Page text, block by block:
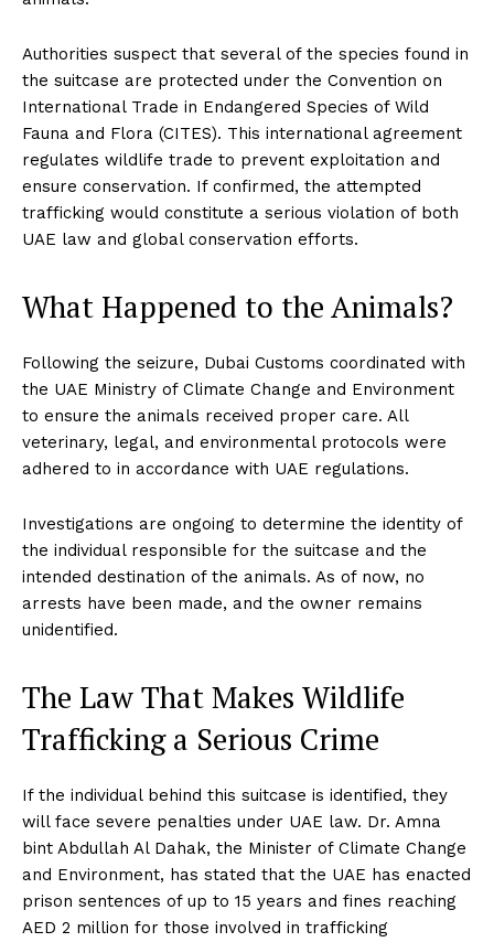
Authorities suspect that several of the species found in
the suitcase are protected under the Convention on
International Trade in Endangered Species of Wild
Fauna and Flora (CITES). This international agreement
regulates wildlife trade to prevent exploitation and
ensure conservation. If confirmed, the attempted
trafficking would constitute a serious violation of both
UAE law and global conservation efforts.
What Happened to the Animals?
Following the seizure, Dubai Customs coordinated with
the UAE Ministry of Climate Change and Environment
to ensure the animals received proper care. All
veterinary, legal, and environmental protocols were
adhered to in accordance with UAE regulations.
Investigations are ongoing to determine the identity of
the individual responsible for the suitcase and the
intended destination of the animals. As of now, no
arrests have been made, and the owner remains
unidentified.
The Law That Makes Wildlife
Trafficking a Serious Crime
If the individual behind this suitcase is identified, they
will face severe penalties under UAE law. Dr. Amna
bint Abdullah Al Dahak, the Minister of Climate Change
and Environment, has stated that the UAE has enacted
prison sentences of up to 15 years and fines reaching
AED 2 million for those involved in trafficking